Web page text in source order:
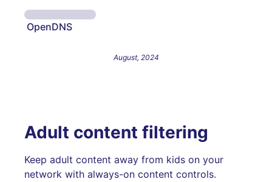
OpenDNS
August, 2024
Adult content filtering
Keep adult content away from kids on your
network with always-on content controls.